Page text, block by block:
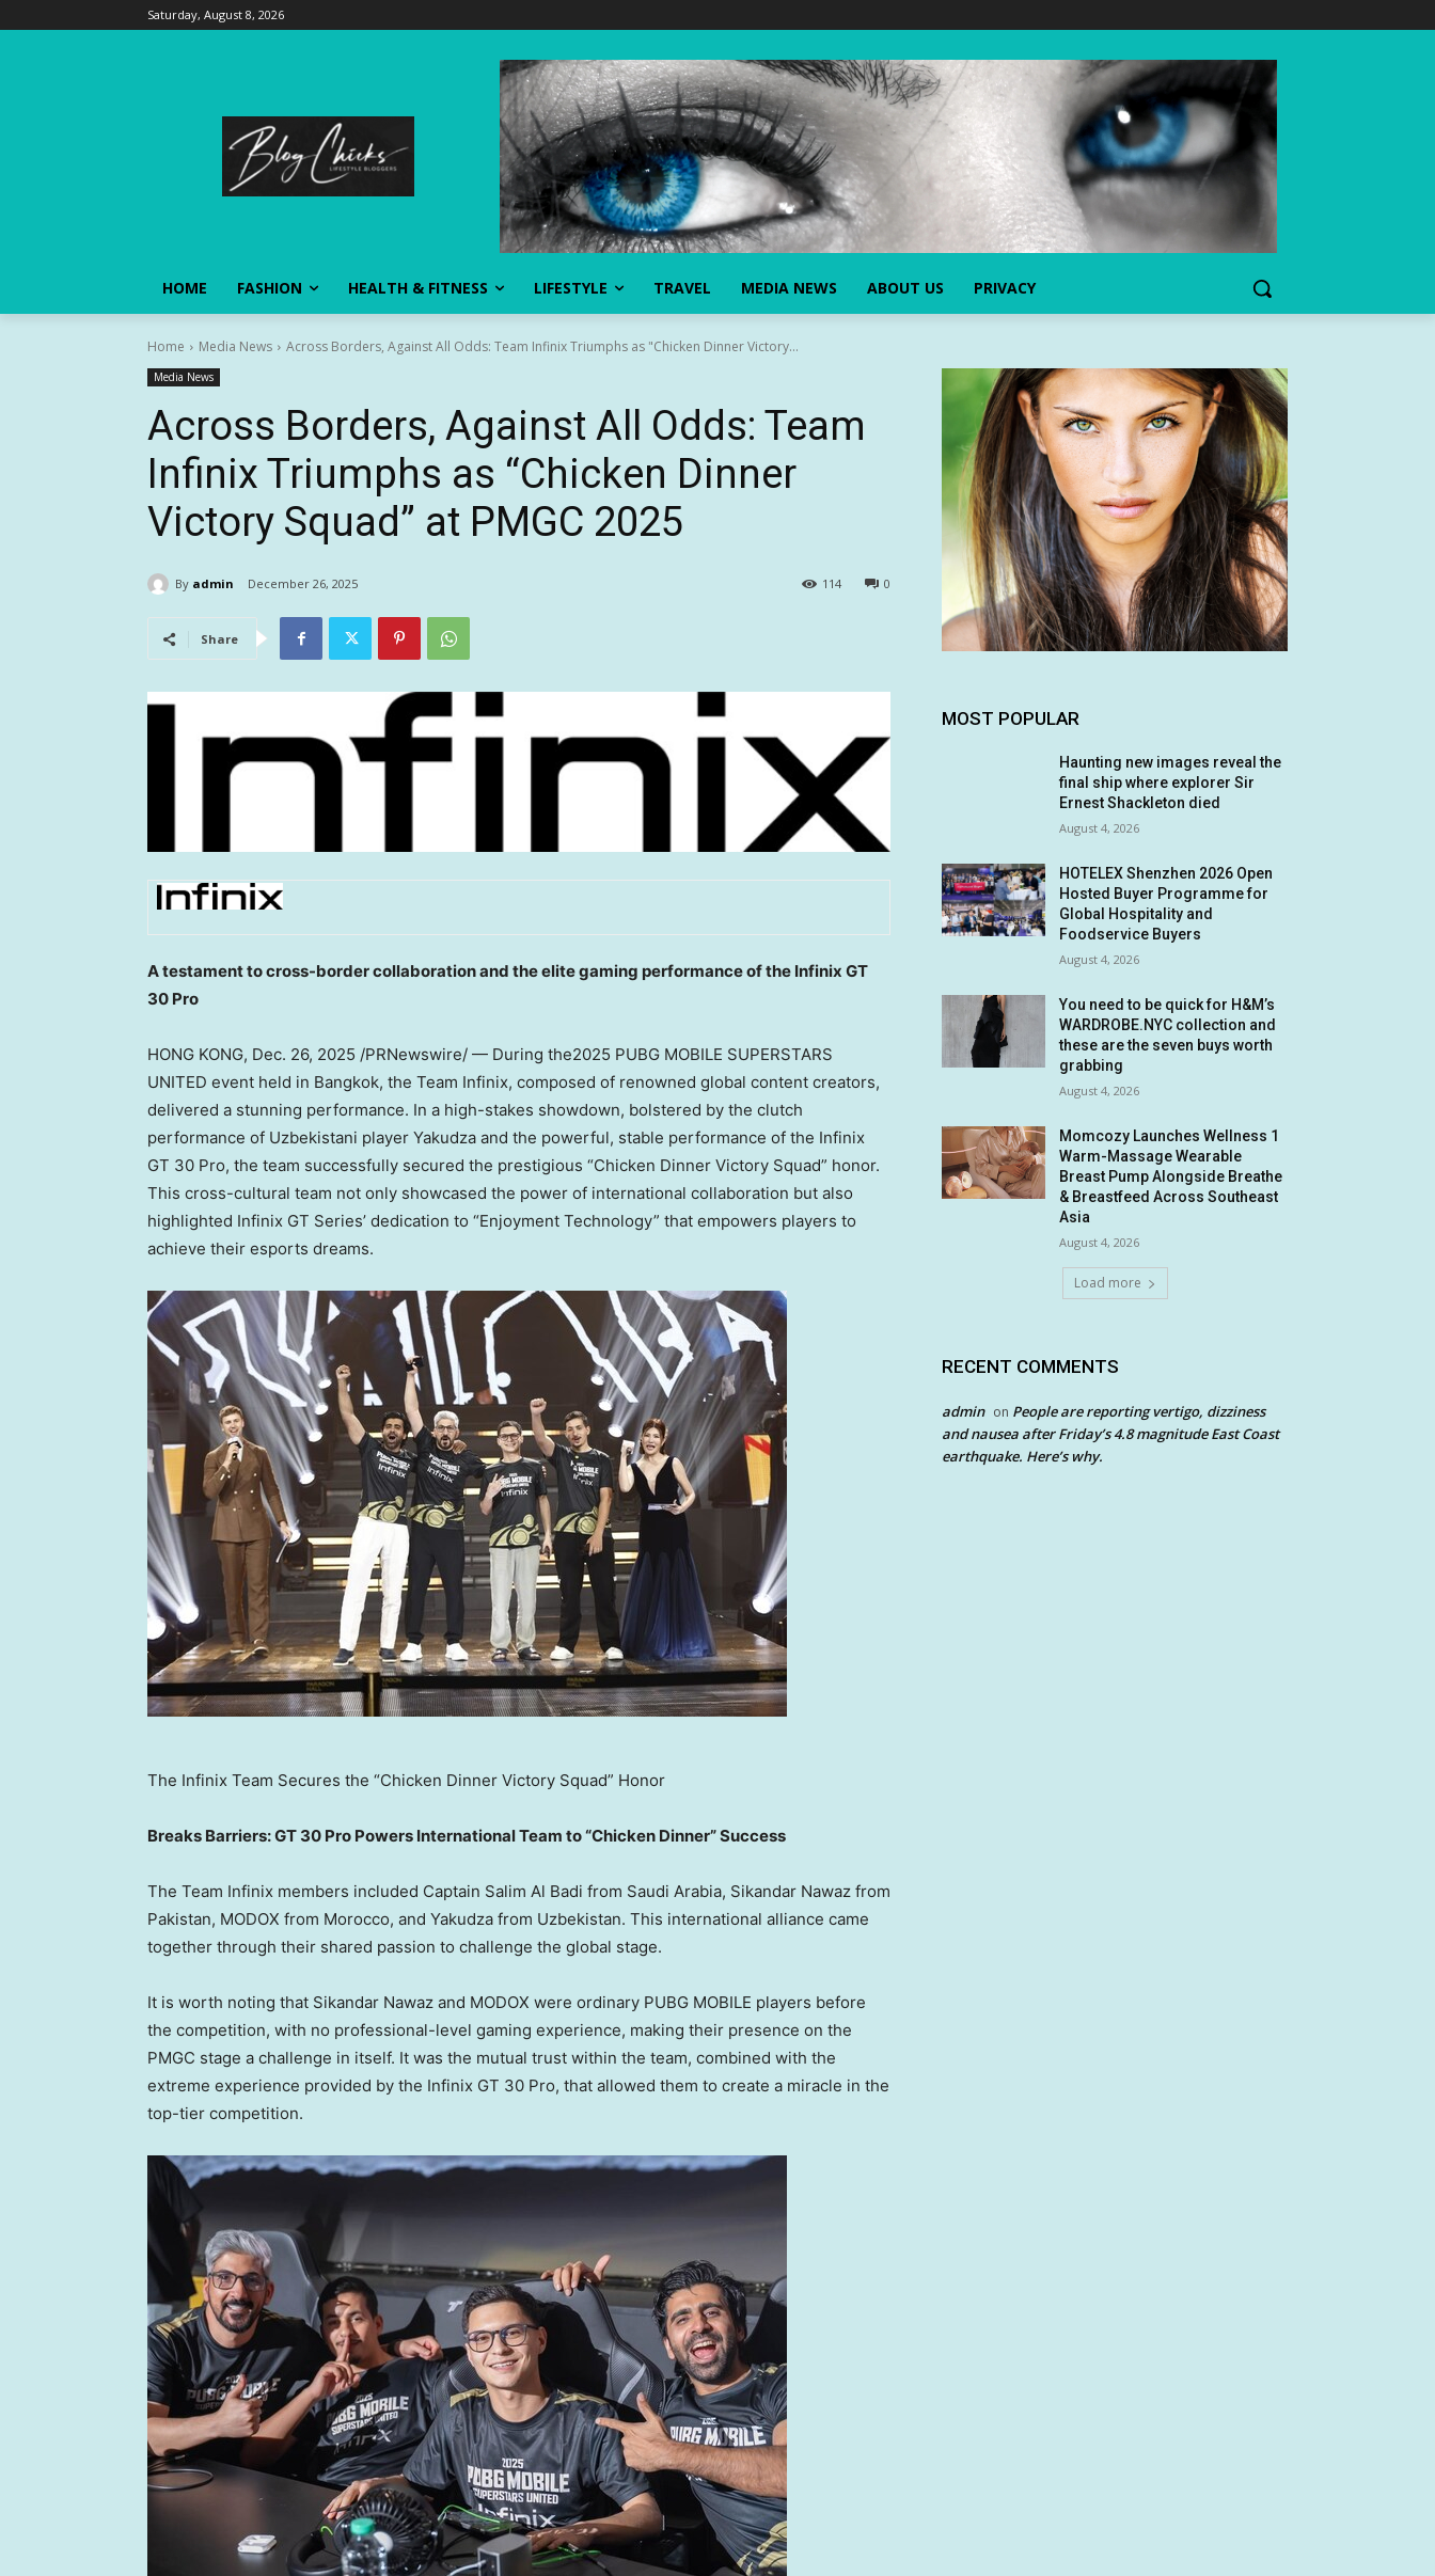
Saturday, August 8, 2026
HOME FASHION HEALTH & FITNESS LIFESTYLE TRAVEL MEDIA NEWS ABOUT US PRIVACY
Home Media News Across Borders, Against All Odds: Team Infinix Triumphs as "Chicken Dinner Victory...
Media News
Across Borders, Against All Odds: Team
Infinix Triumphs as “Chicken Dinner
Victory Squad” at PMGC 2025
By admin December 26, 2025 0
114
Share
A testament to cross-border collaboration and the elite gaming performance of the Infinix GT
30 Pro
HONG KONG, Dec. 26, 2025 /PRNewswire/ — During the2025 PUBG MOBILE SUPERSTARS
UNITED event held in Bangkok, the Team Infinix, composed of renowned global content creators,
delivered a stunning performance. In a high-stakes showdown, bolstered by the clutch
performance of Uzbekistani player Yakudza and the powerful, stable performance of the Infinix
GT 30 Pro, the team successfully secured the prestigious “Chicken Dinner Victory Squad” honor.
This cross-cultural team not only showcased the power of international collaboration but also
highlighted Infinix GT Series’ dedication to “Enjoyment Technology” that empowers players to
achieve their esports dreams.
The Infinix Team Secures the “Chicken Dinner Victory Squad” Honor
Breaks Barriers: GT 30 Pro Powers International Team to “Chicken Dinner” Success
The Team Infinix members included Captain Salim Al Badi from Saudi Arabia, Sikandar Nawaz from
Pakistan, MODOX from Morocco, and Yakudza from Uzbekistan. This international alliance came
together through their shared passion to challenge the global stage.
It is worth noting that Sikandar Nawaz and MODOX were ordinary PUBG MOBILE players before
the competition, with no professional-level gaming experience, making their presence on the
PMGC stage a challenge in itself. It was the mutual trust within the team, combined with the
extreme experience provided by the Infinix GT 30 Pro, that allowed them to create a miracle in the
top-tier competition.
MOST POPULAR
Haunting new images reveal the
final ship where explorer Sir
Ernest Shackleton died
August 4, 2026
HOTELEX Shenzhen 2026 Open
Hosted Buyer Programme for
Global Hospitality and
Foodservice Buyers
August 4, 2026
You need to be quick for H&M’s
WARDROBE.NYC collection and
these are the seven buys worth
grabbing
August 4, 2026
Momcozy Launches Wellness 1
Warm-Massage Wearable
Breast Pump Alongside Breathe
& Breastfeed Across Southeast
Asia
August 4, 2026
Load more
RECENT COMMENTS
admin on People are reporting vertigo, dizziness
and nausea after Friday’s 4.8 magnitude East Coast
earthquake. Here’s why.